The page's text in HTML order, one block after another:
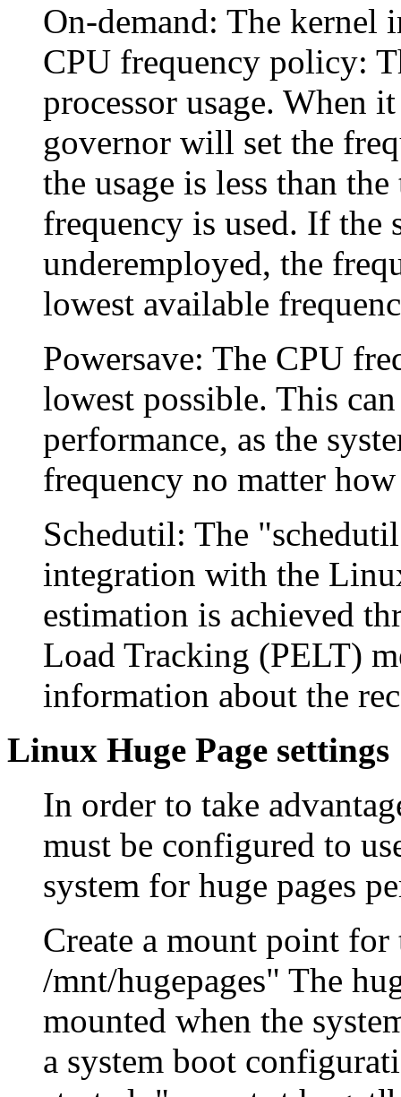
On-demand: The kernel
CPU frequency policy:
processor usage. When
governor will set the
the usage is less than
frequency is used. If the
underemployed, the
lowest available
Powersave: The CPU
lowest possible. This
performance, as the
frequency no matter
Schedutil: The
integration with the
estimation is achieved
Load Tracking (PELT)
information about the
Linux Huge Page settings
In order to take
must be configured to
system for huge pages
Create a mount point
/mnt/hugepages" The
mounted when the
a system boot